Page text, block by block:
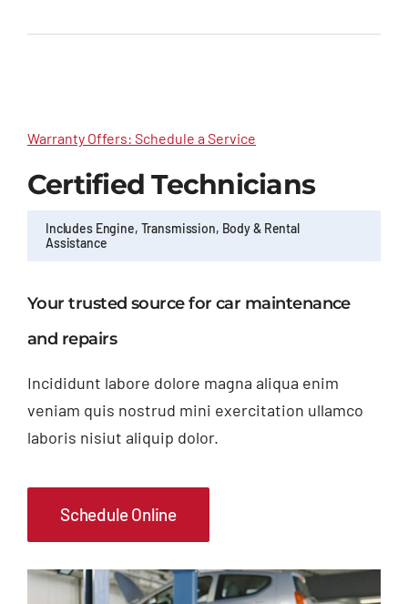
Warranty Offers: Schedule a Service
Certified Technicians
Includes Engine, Transmission, Body & Rental
Assistance
Your trusted source for car maintenance
and repairs
Incididunt labore dolore magna aliqua enim
veniam quis nostrud mini exercitation ullamco
laboris nisiut aliquip dolor.
Schedule Online